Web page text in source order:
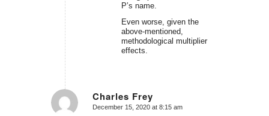
P’s name.
Even worse, given the
above-mentioned,
methodological multiplier
effects.
Charles Frey
says:
December 15, 2020 at 8:15 am